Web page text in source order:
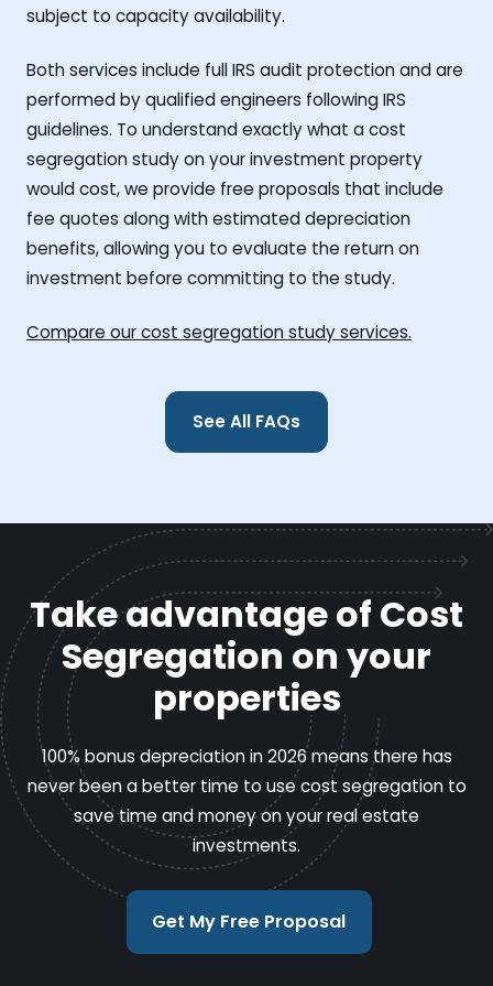
subject to capacity availability.
Both services include full IRS audit protection and are
performed by qualified engineers following IRS
guidelines. To understand exactly what a cost
segregation study on your investment property
would cost, we provide free proposals that include
fee quotes along with estimated depreciation
benefits, allowing you to evaluate the return on
investment before committing to the study.
Compare our cost segregation study services.
See All FAQs
Take advantage of Cost
Segregation on your
properties
100% bonus depreciation in 2026 means there has
never been a better time to use cost segregation to
save time and money on your real estate
investments.
Get My Free Proposal